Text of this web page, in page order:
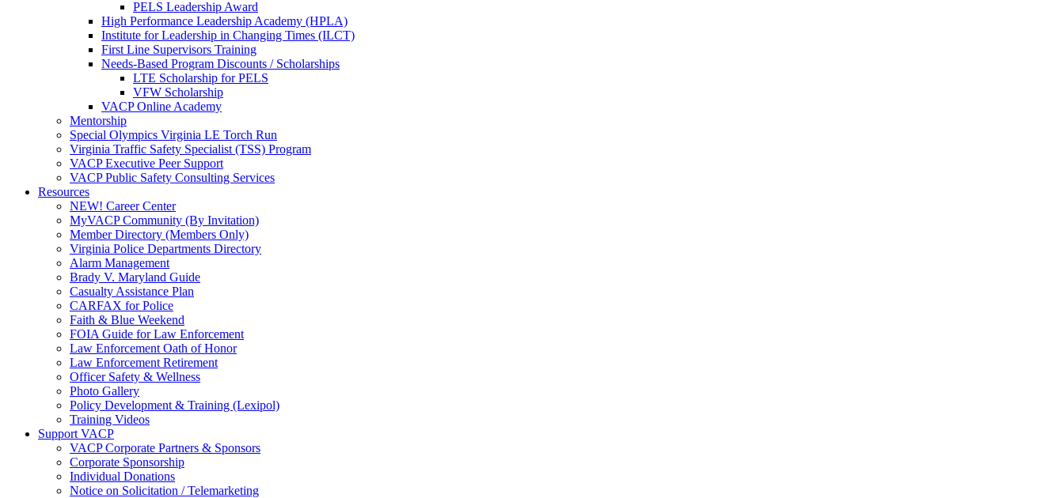
PELS Leadership Award
High Performance Leadership Academy (HPLA)
Institute for Leadership in Changing Times (ILCT)
First Line Supervisors Training
Needs-Based Program Discounts / Scholarships
LTE Scholarship for PELS
VFW Scholarship
VACP Online Academy
Mentorship
Special Olympics Virginia LE Torch Run
Virginia Traffic Safety Specialist (TSS) Program
VACP Executive Peer Support
VACP Public Safety Consulting Services
Resources
NEW! Career Center
MyVACP Community (By Invitation)
Member Directory (Members Only)
Virginia Police Departments Directory
Alarm Management
Brady V. Maryland Guide
Casualty Assistance Plan
CARFAX for Police
Faith & Blue Weekend
FOIA Guide for Law Enforcement
Law Enforcement Oath of Honor
Law Enforcement Retirement
Officer Safety & Wellness
Photo Gallery
Policy Development & Training (Lexipol)
Training Videos
Support VACP
VACP Corporate Partners & Sponsors
Corporate Sponsorship
Individual Donations
Notice on Solicitation / Telemarketing